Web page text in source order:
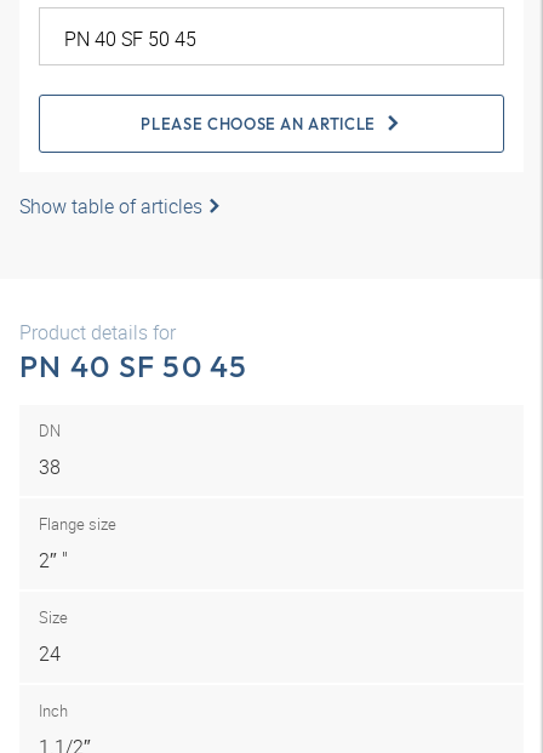
PLEASE CHOOSE AN ARTICLE
Show table of articles
Product details for
PN 40 SF 50 45
DN
38
Flange size
2″ "
Size
24
Inch
1.1/2″